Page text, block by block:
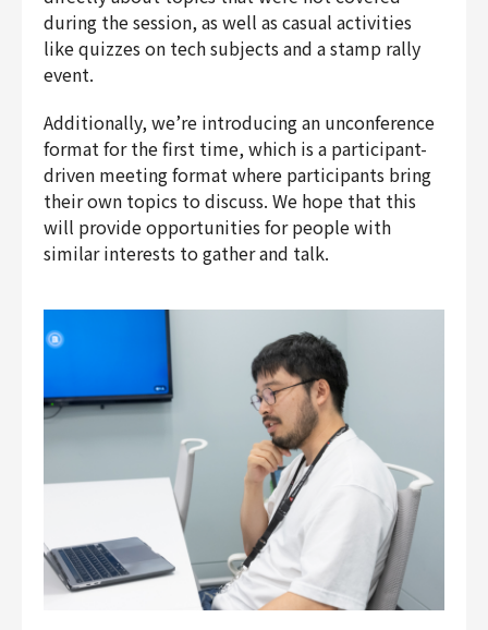
during the session, as well as casual activities
like quizzes on tech subjects and a stamp rally
event.
Additionally, we’re introducing an unconference
format for the first time, which is a participant-
driven meeting format where participants bring
their own topics to discuss. We hope that this
will provide opportunities for people with
similar interests to gather and talk.